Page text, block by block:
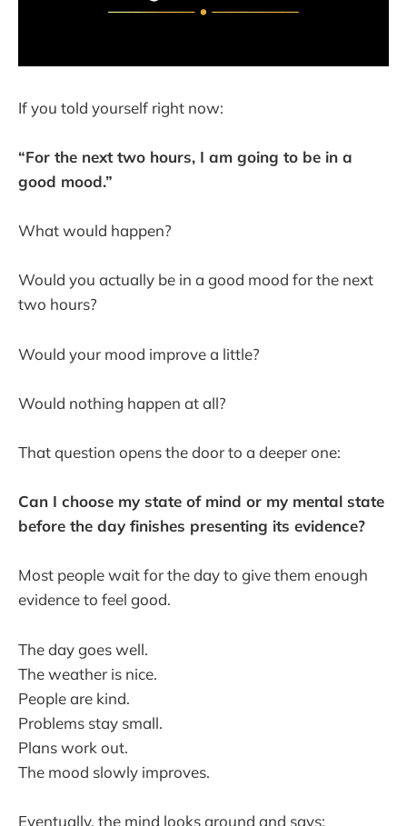
If you told yourself right now:
“For the next two hours, I am going to be in a
good mood.”
What would happen?
Would you actually be in a good mood for the next
two hours?
Would your mood improve a little?
Would nothing happen at all?
That question opens the door to a deeper one:
Can I choose my state of mind or my mental state
before the day finishes presenting its evidence?
Most people wait for the day to give them enough
evidence to feel good.
The day goes well.
The weather is nice.
People are kind.
Problems stay small.
Plans work out.
The mood slowly improves.
Eventually, the mind looks around and says: